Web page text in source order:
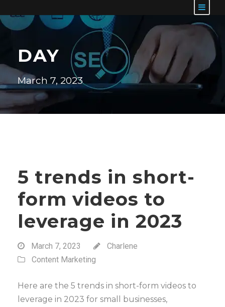
DAY
March 7, 2023
5 trends in short-
form videos to
leverage in 2023
March 7, 2023
Charlene
Content Marketing
Here are the 5 trends in short-form videos to
leverage in 2023 for small businesses,